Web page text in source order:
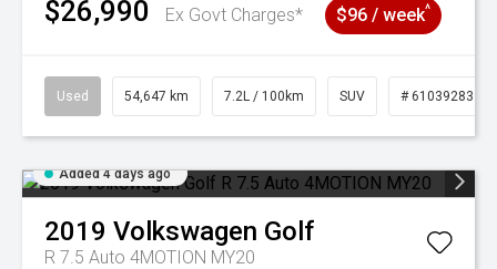
$26,990 Ex Govt Charges* $96 / week^
Used 54,647 km 7.2L / 100km SUV # 61039283
Added 4 days ago
2019 Volkswagen Golf
R 7.5 Auto 4MOTION MY20